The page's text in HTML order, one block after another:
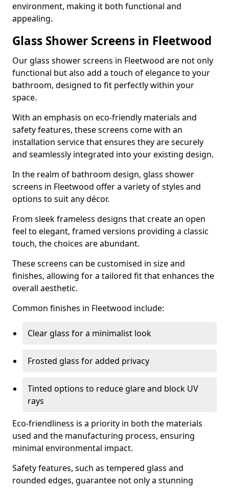
environment, making it both functional and
appealing.
Glass Shower Screens in Fleetwood
Our glass shower screens in Fleetwood are not only
functional but also add a touch of elegance to your
bathroom, designed to fit perfectly within your
space.
With an emphasis on eco-friendly materials and
safety features, these screens come with an
installation service that ensures they are securely
and seamlessly integrated into your existing design.
In the realm of bathroom design, glass shower
screens in Fleetwood offer a variety of styles and
options to suit any décor.
From sleek frameless designs that create an open
feel to elegant, framed versions providing a classic
touch, the choices are abundant.
These screens can be customised in size and
finishes, allowing for a tailored fit that enhances the
overall aesthetic.
Common finishes in Fleetwood include:
Clear glass for a minimalist look
Frosted glass for added privacy
Tinted options to reduce glare and block UV
rays
Eco-friendliness is a priority in both the materials
used and the manufacturing process, ensuring
minimal environmental impact.
Safety features, such as tempered glass and
rounded edges, guarantee not only a stunning